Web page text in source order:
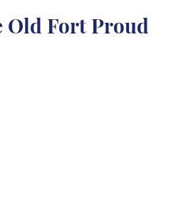
Old Fort Proud